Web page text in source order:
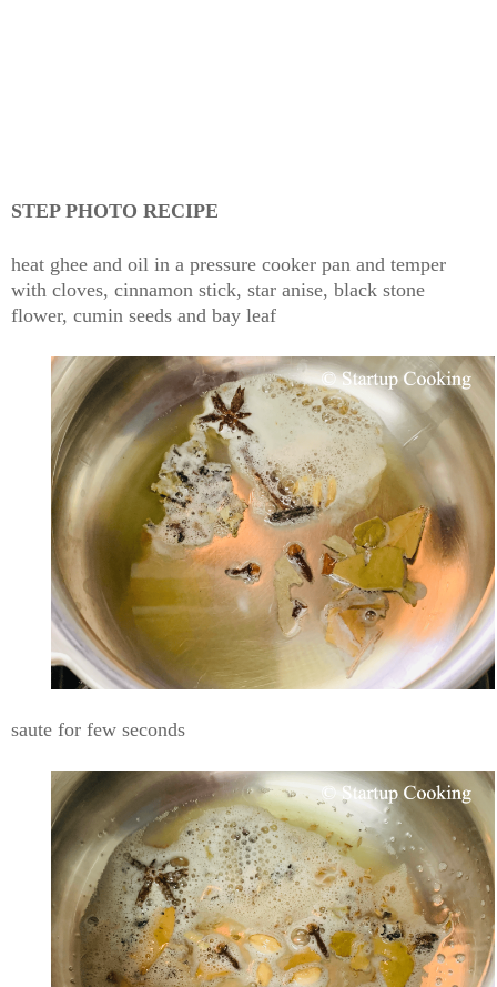
STEP PHOTO RECIPE
heat ghee and oil in a pressure cooker pan and temper
with cloves, cinnamon stick, star anise, black stone
flower, cumin seeds and bay leaf
saute for few seconds